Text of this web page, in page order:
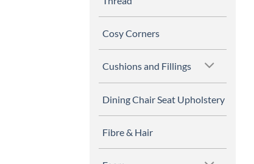
Cosy Corners
Cushions and Fillings
Dining Chair Seat Upholstery
Fibre & Hair